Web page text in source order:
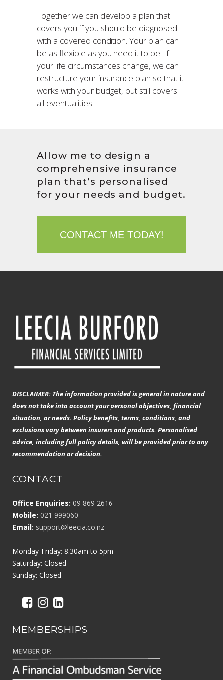
Together we can develop a plan that
covers you if you should be diagnosed
with a covered condition. Your plan can
be as flexible as you need it to be. If
your life circumstances change, we can
restructure your insurance plan so that it
works with your budget, but still covers
all eventualities.
Allow me to design a
comprehensive insurance
plan that’s personalised
for your needs and budget.
CONTACT ME TODAY!
DISCLAIMER: The information provided is general in nature and
does not take into account your personal objectives, financial
situation, or needs. Policy benefits, terms, conditions, and
exclusions vary between insurers and products. Personalised
advice, including full policy details, will be provided prior to any
recommendation or decision.
CONTACT
Office Enquiries: 09 869 2616
Mobile: 021 999060
Email: support@leecia.co.nz
Monday-Friday: 8.30am to 5pm
Saturday: Closed
Sunday: Closed
MEMBERSHIPS